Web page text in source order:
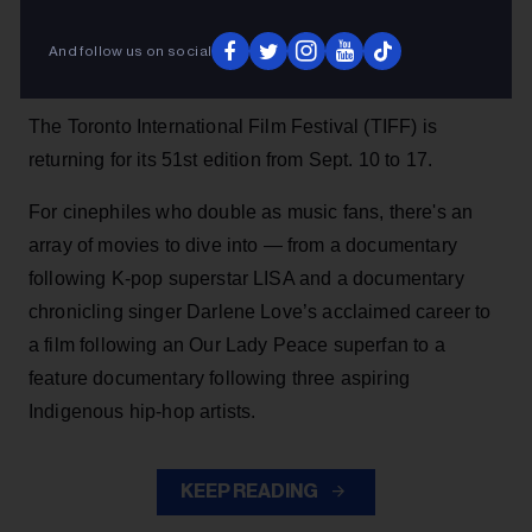
And follow us on social
Heather Taylor-Singh 13h
The Toronto International Film Festival (TIFF) is
returning for its 51st edition from Sept. 10 to 17.
For cinephiles who double as music fans, there's an
array of movies to dive into — from a documentary
following K-pop superstar LISA and a documentary
chronicling singer Darlene Love’s acclaimed career to
a film following an Our Lady Peace superfan to a
feature documentary following three aspiring
Indigenous hip-hop artists.
KEEP READING